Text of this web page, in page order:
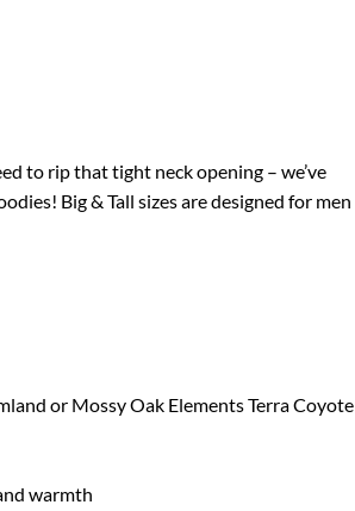
to rip that tight neck opening – we’ve
Big & Tall sizes are designed for men
or Mossy Oak Elements Terra Coyote
warmth